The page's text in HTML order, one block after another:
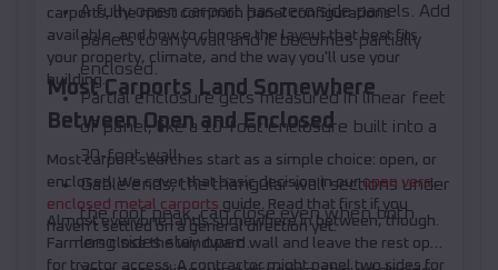
carports, the most common panel configurations
available, and how to choose the layout that best fits
your property, climate, and the way you'll use your
building.
A fully open carport has zero side panels. Add
panels to any wall and it becomes partially
enclosed.
Partial enclosure gets measured in linear feet
of panel, like a 10-foot enclosure built into a
30-foot wall.
Gable ends, the triangular wall sections under
the roof peak, can close even when both
long sides stay open.
Most Carports Land Somewhere
Between Open and Enclosed
Most carport searches start as a simple choice: open, or
enclosed. We cover that basic decision in ouropen versus
enclosed metal carports guide. Read that first if you
haven't settled on a general direction yet.
Almost everyone lands somewhere in between, though.
Farmers close the windward wall and leave the rest open
for tractor access. A contractor might panel two sides for